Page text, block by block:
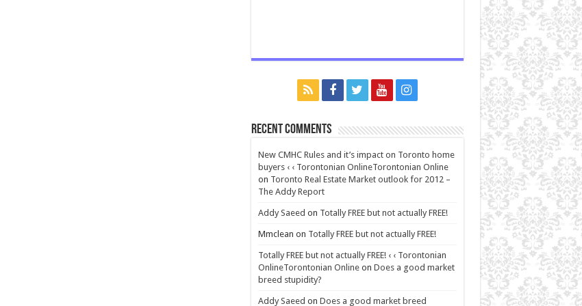
Recent Comments
New CMHC Rules and it’s impact on Toronto home
buyers ‹ ‹ Torontonian OnlineTorontonian Online
on Toronto Real Estate Market outlook for 2012 –
The Addy Report
Addy Saeed on Totally FREE but not actually FREE!
Mmclean on Totally FREE but not actually FREE!
Totally FREE but not actually FREE! ‹ ‹ Torontonian
OnlineTorontonian Onlineon Does a good market
breed stupidity?
Addy Saeed on Does a good market breed